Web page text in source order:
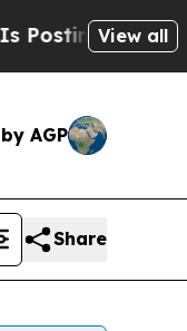
Cryptic
View all
AGP
Share